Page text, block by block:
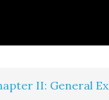
II: General